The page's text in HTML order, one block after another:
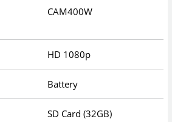
CAM400W
HD 1080p
Battery
SD Card (32GB)